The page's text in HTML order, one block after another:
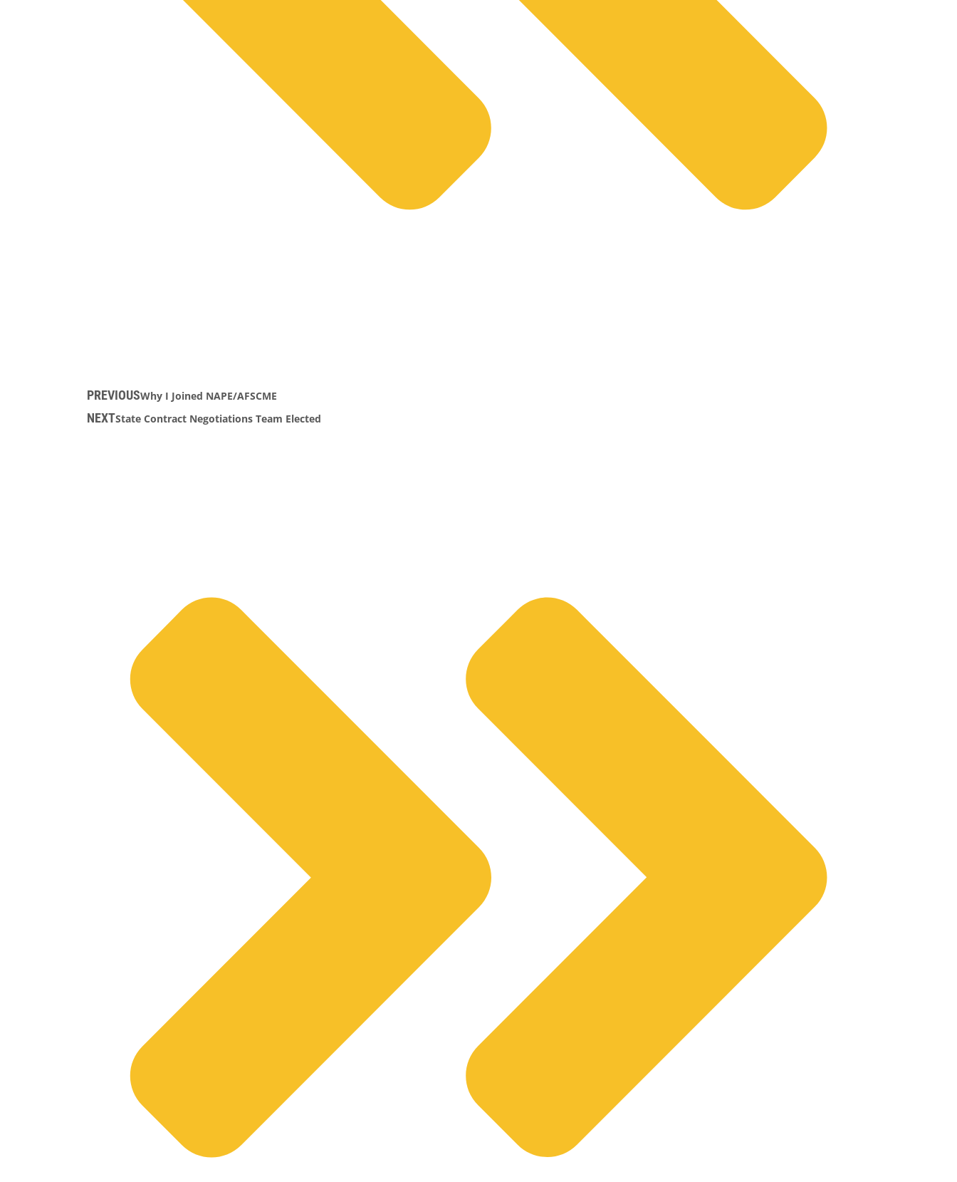
PREVIOUSWhy I Joined NAPE/AFSCME
NEXTState Contract Negotiations Team Elected